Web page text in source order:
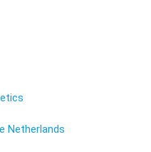
Netherlands